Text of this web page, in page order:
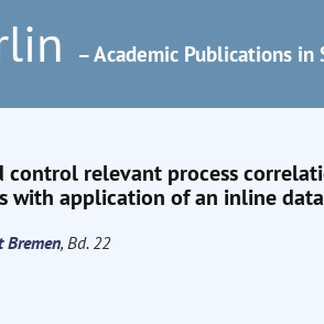
– Academic Publications in
relevant process
with application of an inline
Bremen, Bd. 22